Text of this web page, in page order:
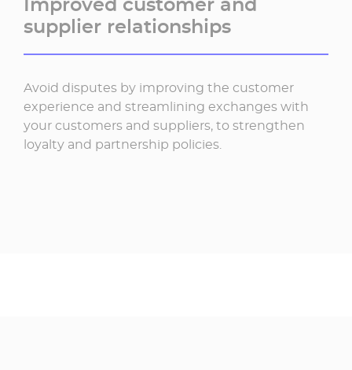
supplier relationships
Avoid disputes by improving the customer
experience and streamlining exchanges with
your customers and suppliers, to strengthen
loyalty and partnership policies.